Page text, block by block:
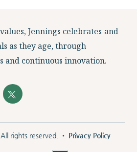
Jennings celebrates and
as they age, through
and continuous innovation.
rights reserved. • Privacy Policy